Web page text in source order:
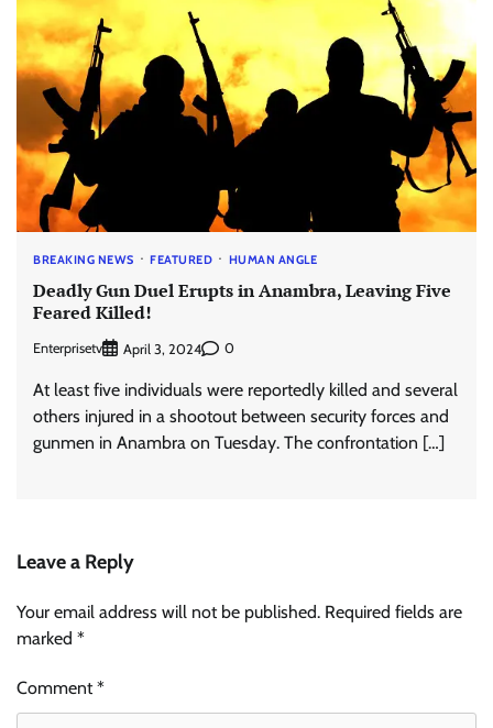
BREAKING NEWS FEATURED HUMAN ANGLE
Deadly Gun Duel Erupts in Anambra, Leaving Five
Feared Killed!
Enterprisetv April 3, 2024 0
At least five individuals were reportedly killed and several
others injured in a shootout between security forces and
gunmen in Anambra on Tuesday. The confrontation […]
Leave a Reply
Your email address will not be published. Required fields are
marked *
Comment*